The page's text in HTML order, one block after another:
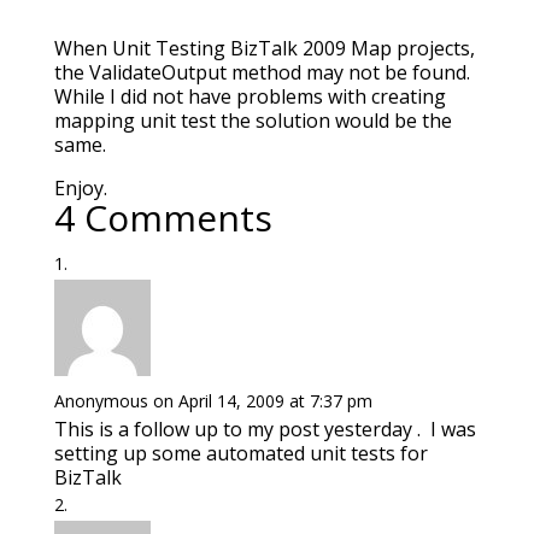
When Unit Testing BizTalk 2009 Map projects,
the ValidateOutput method may not be found.
While I did not have problems with creating
mapping unit test the solution would be the
same.
Enjoy.
4 Comments
Anonymous on April 14, 2009 at 7:37 pm
This is a follow up to my post yesterday . I was
setting up some automated unit tests for
BizTalk